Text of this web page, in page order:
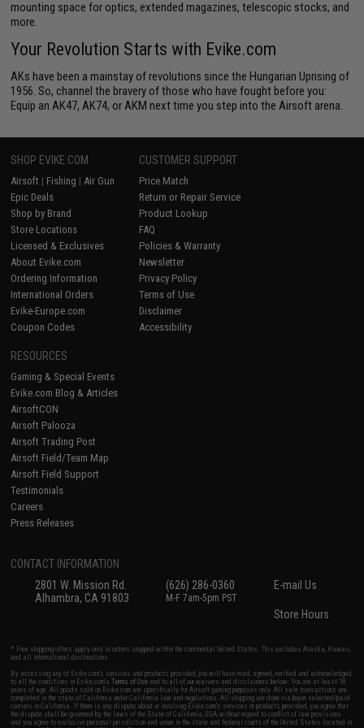
mounting space for optics, extended magazines, telescopic stocks, and
more.
Your Revolution Starts with Evike.com
AKs have been a mainstay of revolutions since the Hungarian Uprising of
1956. So, channel the bravery of those who have fought before you:
Equip an AK47, AK74, or AKM next time you step into the Airsoft arena.
SHOP EVIKE.COM
Airsoft | Fishing | Air Gun
Epic Deals
Shop by Brand
Store Locations
Licensed & Exclusives
About Evike.com
Ordering Information
International Orders
Evike-Europe.com
Coupon Codes
CUSTOMER SUPPORT
Price Match
Return or Repair Service
Product Lookup
FAQ
Policies & Warranty
Newsletter
Privacy Policy
Terms of Use
Disclaimer
Accessibility
RESOURCES
Gaming & Special Events
Evike.com Blog & Articles
AirsoftCON
Airsoft Palooza
Airsoft Trading Post
Airsoft Field/Team Map
Airsoft Field Support
Testimonials
Careers
Press Releases
CONTACT INFORMATION
2801 W. Mission Rd.
Alhambra, CA 91803
(626) 286-0360
M-F 7am-5pm PST
E-mail Us
Store Hours
* Free shipping offers apply only to orders shipped within the continental United States. This excludes Alaska, Hawaii,
and all international destinations.
By accessing any of Evike.com's services and products provided, you will have read, agreed, verified and acknowledged
to all the conditions in Evike.com'sTerms of Use and to all of our waivers and disclaimers below: You are at least 18
years of age. All goods sold on Evike.com are specifically for Airsoft gaming purposes only. All sale transactions are
completed in the state of California under California law and regulations. All shipping are done via buyer selected/paid
carriers in California. If there is any dispute about or involving Evike.com's services or products provided, you agree that
the dispute shall be governed by the laws of the State of California, USA, without regard to conflict of law provisions
and you agree to exclusive personal jurisdiction and venue in the state and federal courts of the United States located in